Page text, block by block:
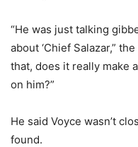
“He was just talking
about ‘Chief Salazar,”
that, does it really make
on him?”
He said Voyce wasn’t
found.